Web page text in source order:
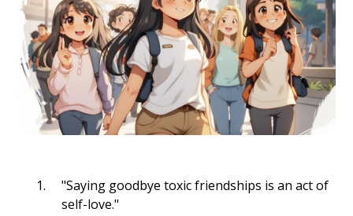
"Saying goodbye toxic friendships is an act of
self-love."